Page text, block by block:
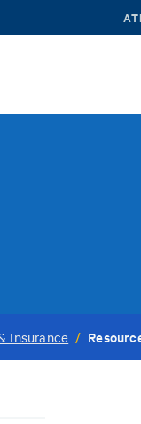
Insurance /